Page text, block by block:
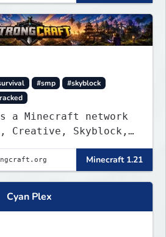
both timeless
new
#smp
#skyblock
a Minecraft network
Creative, Skyblock,
Pick a server and
Minecraft 1.21
Cyan Plex